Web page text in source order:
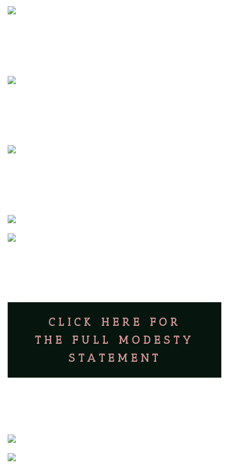
CLICK HERE FOR
THE FULL MODESTY
STATEMENT